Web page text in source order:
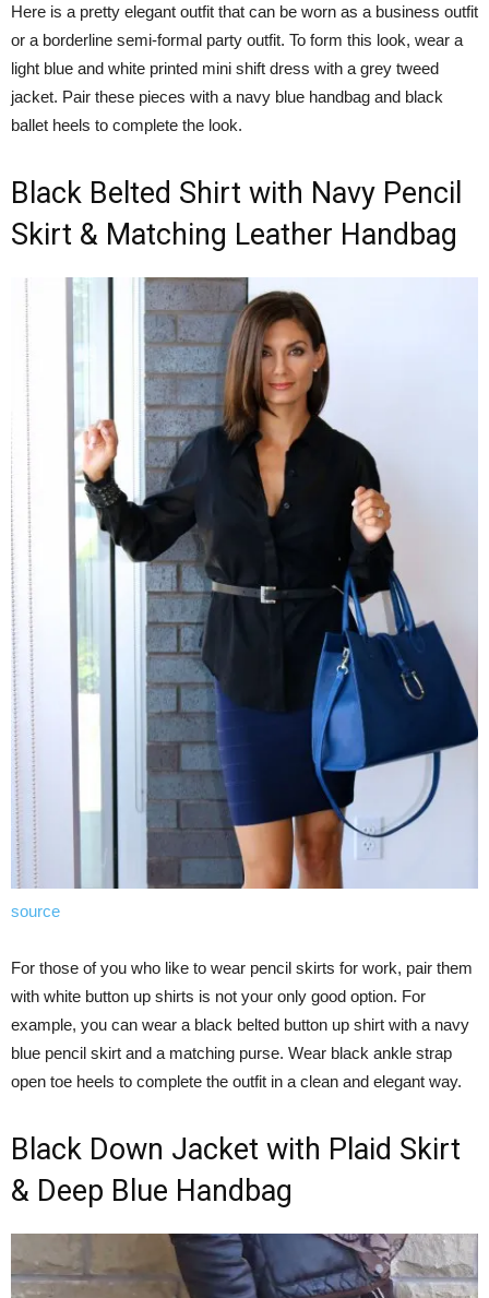
Here is a pretty elegant outfit that can be worn as a business outfit
or a borderline semi-formal party outfit. To form this look, wear a
light blue and white printed mini shift dress with a grey tweed
jacket. Pair these pieces with a navy blue handbag and black
ballet heels to complete the look.
Black Belted Shirt with Navy Pencil
Skirt & Matching Leather Handbag
source
For those of you who like to wear pencil skirts for work, pair them
with white button up shirts is not your only good option. For
example, you can wear a black belted button up shirt with a navy
blue pencil skirt and a matching purse. Wear black ankle strap
open toe heels to complete the outfit in a clean and elegant way.
Black Down Jacket with Plaid Skirt
& Deep Blue Handbag